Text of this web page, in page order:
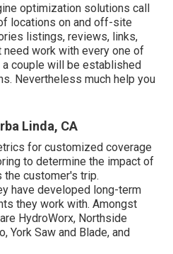
optimization solutions call
locations on and off-site
listings, reviews, links,
need work with every one of
couple will be established
Nevertheless much help you
Linda, CA
for customized coverage
to determine the impact of
the customer's trip.
have developed long-term
they work with. Amongst
HydroWorx, Northside
York Saw and Blade, and